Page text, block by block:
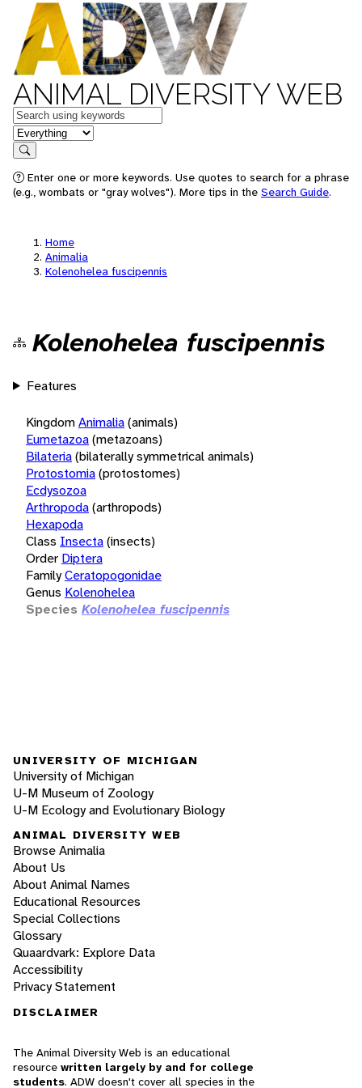
ANIMAL DIVERSITY WEB
Keywords
in feature
Search
Enter one or more keywords. Use quotes to search for a phrase
(e.g., wombats or "gray wolves"). More tips in the Search Guide.
Home
Animalia
Kolenohelea fuscipennis
Kolenohelea fuscipennis
Features
KingdomAnimalia(animals)
Eumetazoa(metazoans)
Bilateria(bilaterally symmetrical animals)
Protostomia(protostomes)
Ecdysozoa
Arthropoda(arthropods)
Hexapoda
Class Insecta(insects)
Order Diptera
FamilyCeratopogonidae
Genus Kolenohelea
Species Kolenohelea fuscipennis
UNIVERSITY OF MICHIGAN
University of Michigan
U-M Museum of Zoology
U-M Ecology and Evolutionary Biology
ANIMAL DIVERSITY WEB
Browse Animalia
About Us
About Animal Names
Educational Resources
Special Collections
Glossary
Quaardvark: Explore Data
Accessibility
Privacy Statement
DISCLAIMER
The Animal Diversity Web is an educational
resource written largely by and for college
students. ADW doesn't cover all species in the